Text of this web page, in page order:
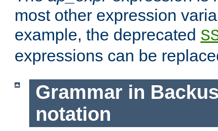
most other expression
example, the deprecated
expressions can be
Grammar in
notation